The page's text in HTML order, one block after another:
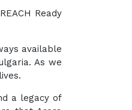
Ready
available
As we
a legacy of